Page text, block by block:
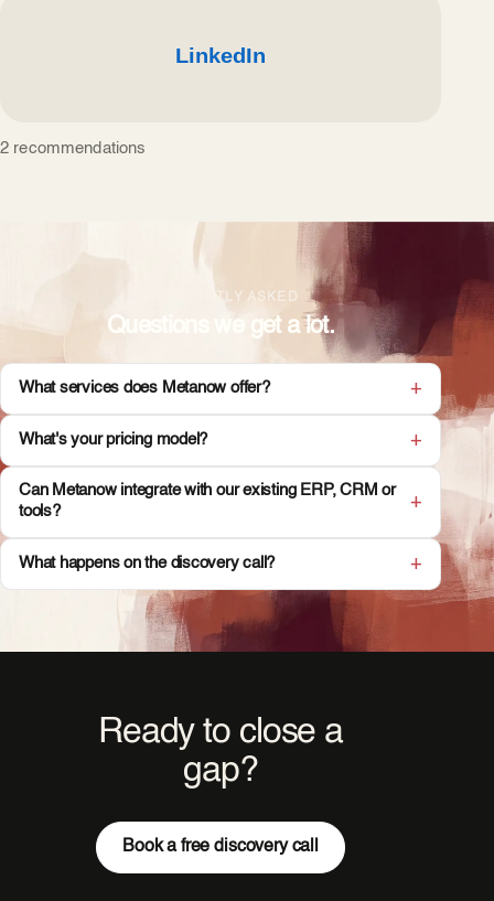
2 recommendations
FREQUENTLY ASKED
Questions we get a lot.
What services does Metanow offer?
What's your pricing model?
Can Metanow integrate with our existing ERP, CRM or
tools?
What happens on the discovery call?
Ready to close a
gap?
Book a free discovery call